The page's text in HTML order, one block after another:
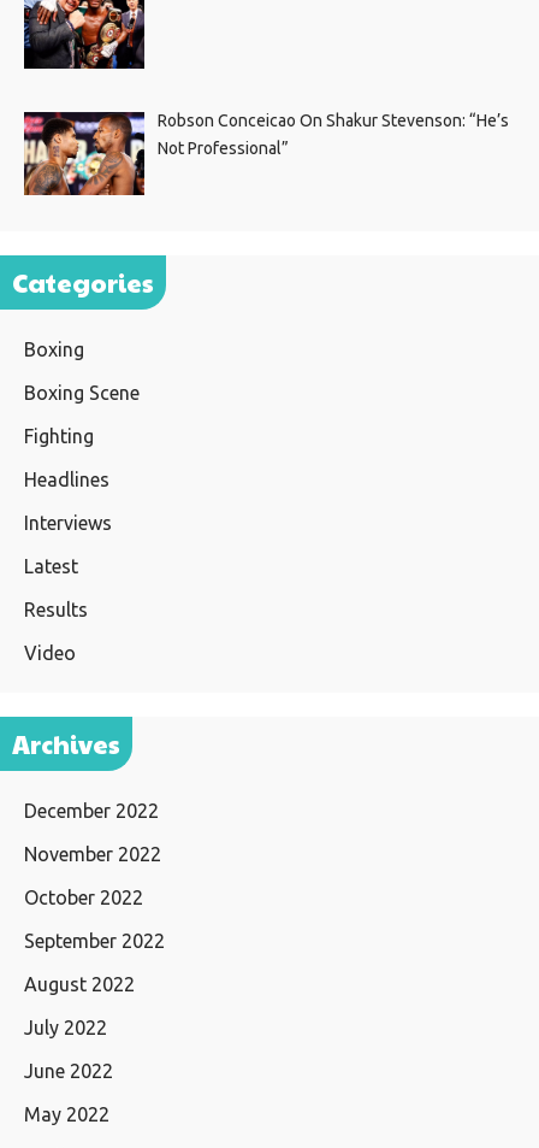
Robson Conceicao On Shakur Stevenson: “He’s
Not Professional”
Categories
Boxing
Boxing Scene
Fighting
Headlines
Interviews
Latest
Results
Video
Archives
December 2022
November 2022
October 2022
September 2022
August 2022
July 2022
June 2022
May 2022